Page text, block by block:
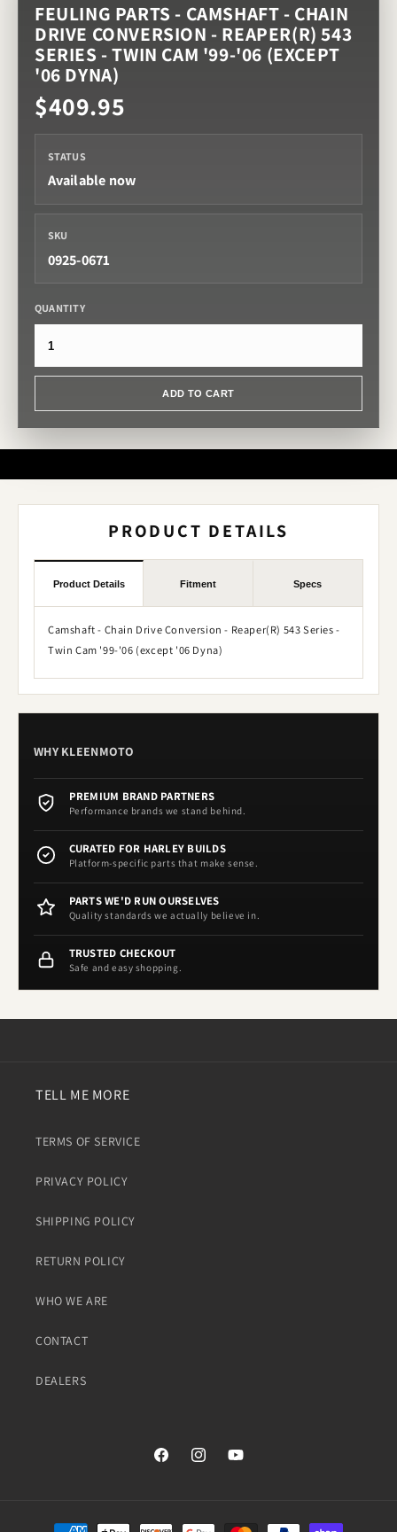
FEULING PARTS - CAMSHAFT - CHAIN
DRIVE CONVERSION - REAPER(R) 543
SERIES - TWIN CAM '99-'06 (EXCEPT
'06 DYNA)
$409.95
STATUS
Available now
SKU
0925-0671
QUANTITY
ADD TO CART
PRODUCT DETAILS
Product Details Fitment Specs
Camshaft - Chain Drive Conversion - Reaper(R) 543 Series -
Twin Cam '99-'06 (except '06 Dyna)
WHY KLEENMOTO
PREMIUM BRAND PARTNERS
Performance brands we stand behind.
CURATED FOR HARLEY BUILDS
Platform-specific parts that make sense.
PARTS WE'D RUN OURSELVES
Quality standards we actually believe in.
TRUSTED CHECKOUT
Safe and easy shopping.
TELL ME MORE
TERMS OF SERVICE
PRIVACY POLICY
SHIPPING POLICY
RETURN POLICY
WHO WE ARE
CONTACT
DEALERS
FacebookInstagramYouTube
Payment